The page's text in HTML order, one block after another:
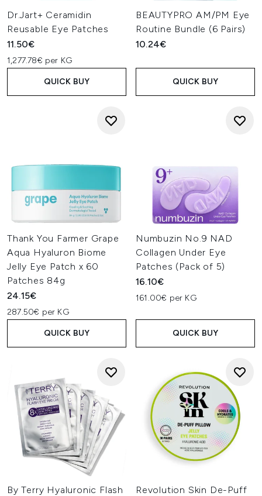
Dr.Jart+ Ceramidin
Reusable Eye Patches
11.50€
1,277.78€ per KG
QUICK BUY
BEAUTYPRO AM/PM Eye
Routine Bundle (6 Pairs)
10.24€
QUICK BUY
Thank You Farmer Grape
Aqua Hyaluron Biome
Jelly Eye Patch x 60
Patches 84g
24.15€
287.50€ per KG
QUICK BUY
Numbuzin No.9 NAD
Collagen Under Eye
Patches (Pack of 5)
16.10€
161.00€ per KG
QUICK BUY
By Terry Hyaluronic Flash
Revolution Skin De-Puff